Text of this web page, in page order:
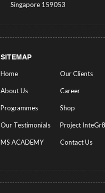
Singapore 159053
SITEMAP
Home Our Clients
About Us Career
Programmes Shop
Our Testimonials Project InteGr8
MS ACADEMY Contact Us